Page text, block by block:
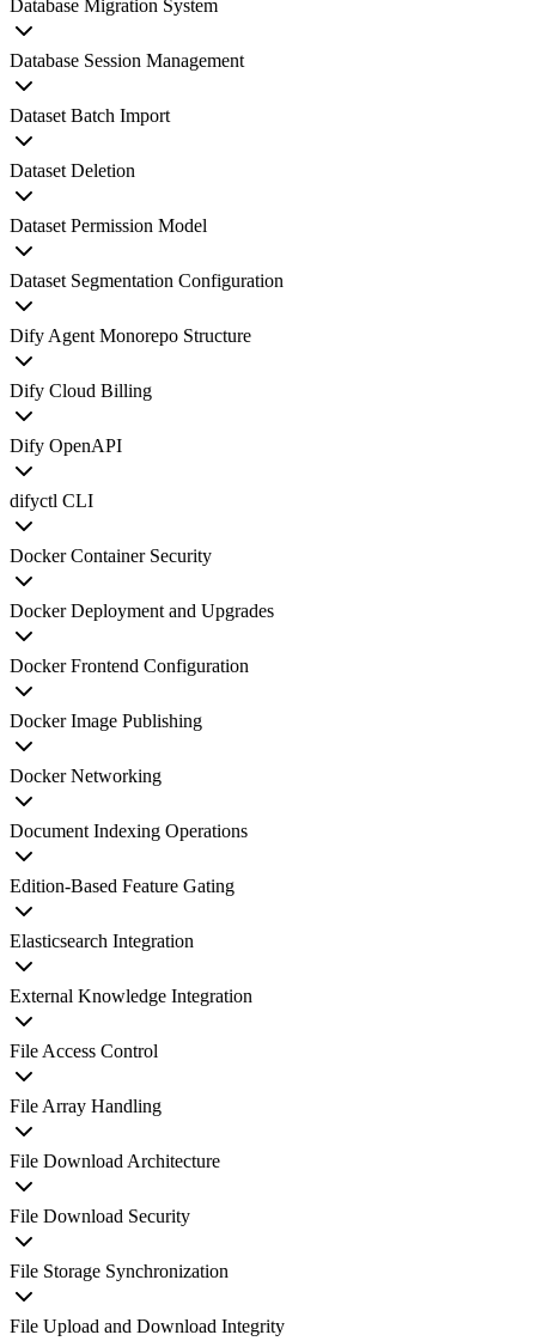
Database Migration System
Database Session Management
Dataset Batch Import
Dataset Deletion
Dataset Permission Model
Dataset Segmentation Configuration
Dify Agent Monorepo Structure
Dify Cloud Billing
Dify OpenAPI
difyctl CLI
Docker Container Security
Docker Deployment and Upgrades
Docker Frontend Configuration
Docker Image Publishing
Docker Networking
Document Indexing Operations
Edition-Based Feature Gating
Elasticsearch Integration
External Knowledge Integration
File Access Control
File Array Handling
File Download Architecture
File Download Security
File Storage Synchronization
File Upload and Download Integrity